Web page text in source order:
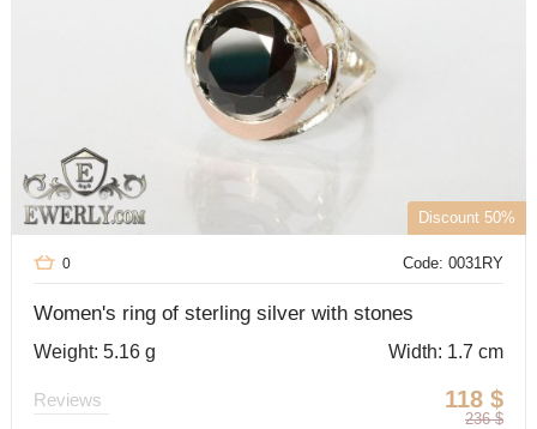
Discount 50%
Code: 0031RY
0
Women's ring of sterling silver with stones
Weight: 5.16 g Width: 1.7 cm
118 $
236 $
Reviews